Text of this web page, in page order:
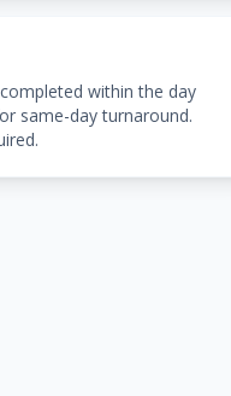
within the day
same-day turnaround.